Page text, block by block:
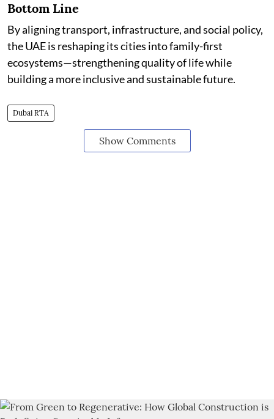
Bottom Line
By aligning transport, infrastructure, and social policy,
the UAE is reshaping its cities into family-first
ecosystems—strengthening quality of life while
building a more inclusive and sustainable future.
Dubai RTA
Show Comments